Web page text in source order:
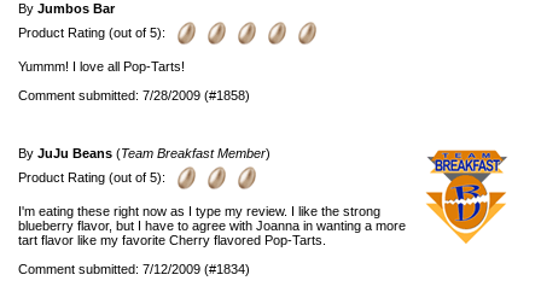
By Jumbos Bar
Product Rating (out of 5):
Yummm! I love all Pop-Tarts!
Comment submitted: 7/28/2009 (#1858)
By JuJu Beans (Team Breakfast Member)
Product Rating (out of 5):
I'm eating these right now as I type my review. I like the strong
blueberry flavor, but I have to agree with Joanna in wanting a more
tart flavor like my favorite Cherry flavored Pop-Tarts.
Comment submitted: 7/12/2009 (#1834)